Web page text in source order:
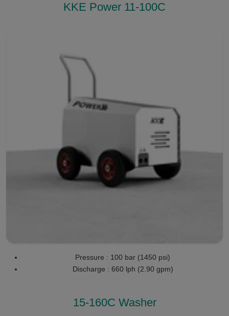
KKE Power 11-100C
Pressure : 100 bar (1450 psi)
Discharge : 660 lph (2.90 gpm)
15-160C Washer